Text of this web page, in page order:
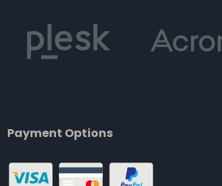
Payment Options